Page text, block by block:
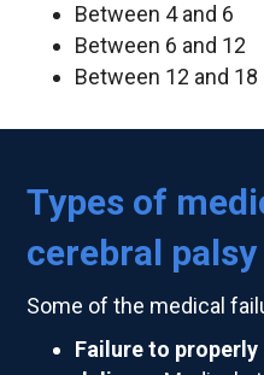
Between 4 and 6
Between 6 and 12
Between 12 and 18
Types of
cerebral palsy
Some of the medical
Failure to